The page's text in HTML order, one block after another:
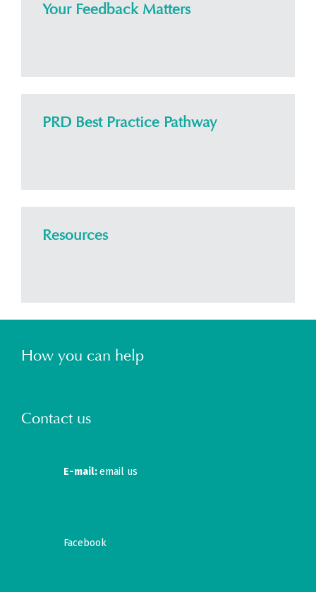
Your Feedback Matters
PRD Best Practice Pathway
Resources
How you can help
Contact us
E-mail:email us
Facebook